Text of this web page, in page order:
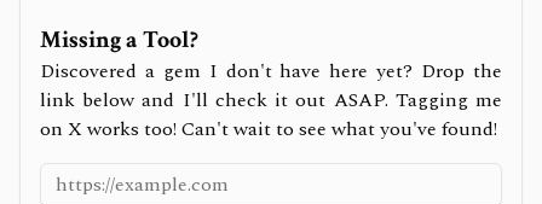
Missing a Tool?
Discovered a gem I don't have here yet? Drop the
link below and I'll check it out ASAP. Tagging me
on X works too! Can't wait to see what you've found!